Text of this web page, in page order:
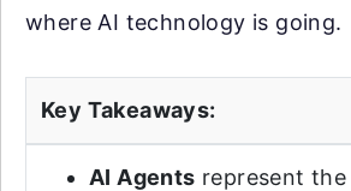
where AI technology is going.
Key Takeaways:
AI Agents represent